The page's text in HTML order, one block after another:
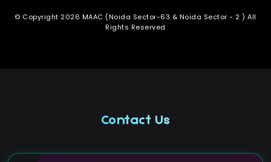
© Copyright 2026 MAAC (Noida Sector-63 & Noida Sector - 2 ) All
Rights Reserved
Contact Us